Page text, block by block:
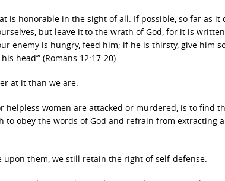
is honorable in the sight of all. If possible, so far as it
but leave itto the wrath of God, for it is written,
enemy is hungry, feed him; if he is thirsty, give him
head’” (Romans 12:17-20).
at it than we are.
helpless women are attacked or murdered, is to find
obey the words of God and refrain from extracting
them, we still retain the right of self-defense.